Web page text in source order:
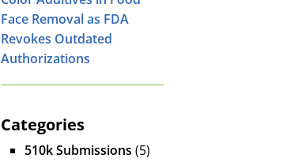
Face Removal as FDA
Revokes Outdated
Authorizations
Categories
510k Submissions (5)